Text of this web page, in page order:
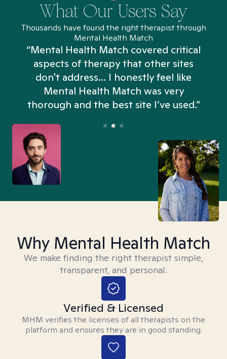
What Our Users Say
Thousands have found the right therapist through
Mental Health Match
“Mental Health Match covered critical
aspects of therapy that other sites
don't address... I honestly feel like
Mental Health Match was very
thorough and the best site I’ve used.”
Why Mental Health Match
We make finding the right therapist simple,
transparent, and personal.
Verified & Licensed
MHM verifies the licenses of all therapists on the
platform and ensures they are in good standing.